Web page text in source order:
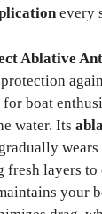
every
Ablative
boat
water. Its
wears
fresh layers
your